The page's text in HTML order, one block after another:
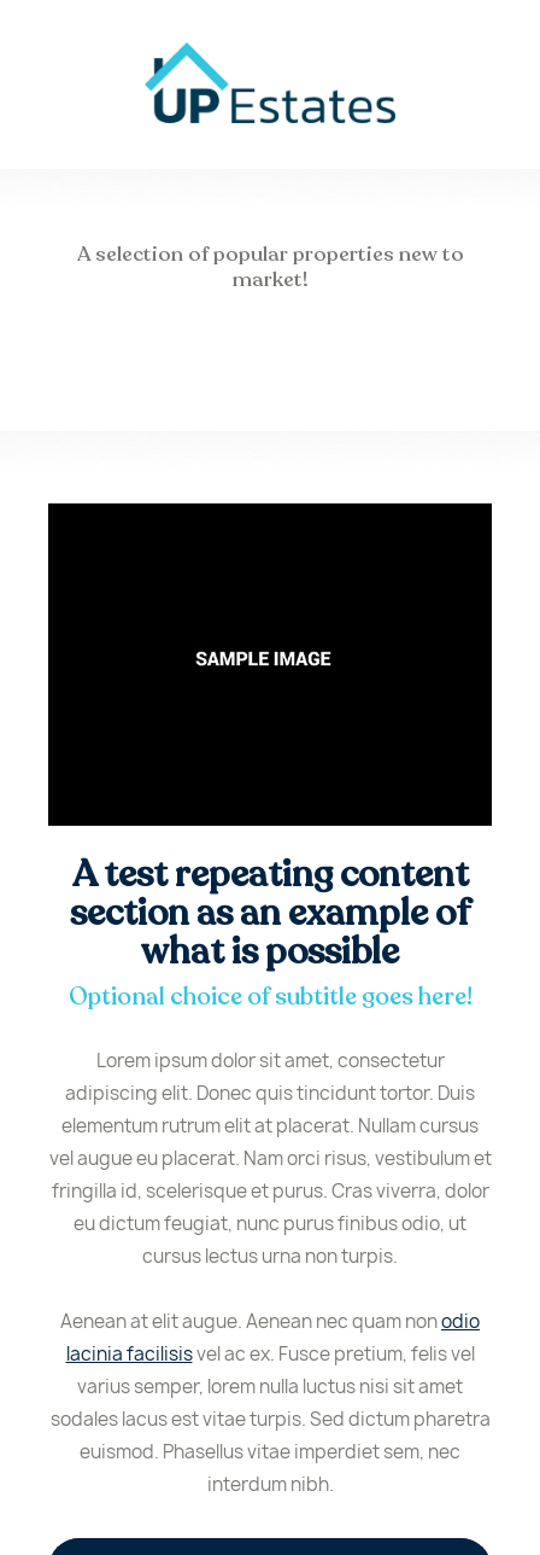
A selection of popular properties new to
market!
A test repeating content
section as an example of
what is possible
Optional choice of subtitle goes here!
Lorem ipsum dolor sit amet, consectetur
adipiscing elit. Donec quis tincidunt tortor. Duis
elementum rutrum elit at placerat. Nullam cursus
vel augue eu placerat. Nam orci risus, vestibulum et
fringilla id, scelerisque et purus. Cras viverra, dolor
eu dictum feugiat, nunc purus finibus odio, ut
cursus lectus urna non turpis.
Aenean at elit augue. Aenean nec quam nonodio
lacinia facilisisvel ac ex. Fusce pretium, felis vel
varius semper, lorem nulla luctus nisi sit amet
sodales lacus est vitae turpis. Sed dictum pharetra
euismod. Phasellus vitae imperdiet sem, nec
interdum nibh.